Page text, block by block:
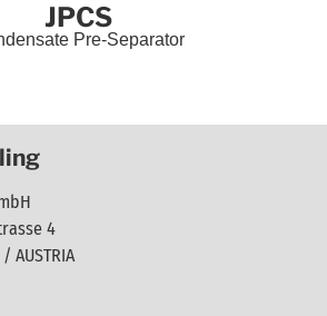
JPCS
Pre-Separator
4
AUSTRIA